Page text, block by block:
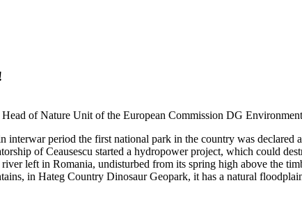
of Nature Unit of the European Commission DG
period the first national park in the country was declared
of Ceausescu started a hydropower project, which could
left in Romania, undisturbed from its spring high above the
in Hateg Country Dinosaur Geopark, it has a natural